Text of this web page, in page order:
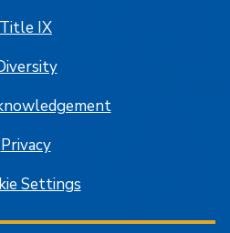
Title IX
Privacy
Settings